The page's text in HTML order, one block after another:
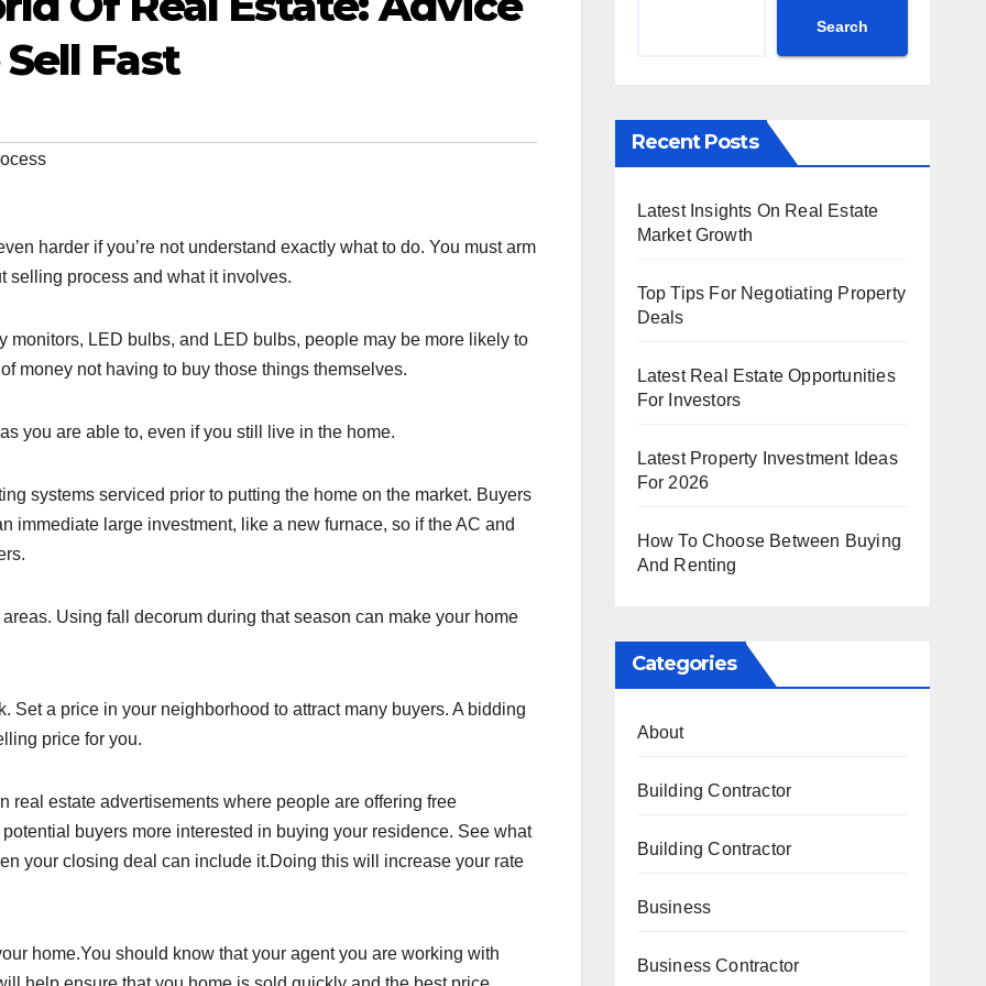
Fast
harder if you’re not understand exactly what to do. You must arm
selling process and what it involves.
monitors, LED bulbs, and LED bulbs, people may be more likely to
money not having to buy those things themselves.
you are able to, even if you still live in the home.
systems serviced prior to putting the home on the market. Buyers
immediate large investment, like a new furnace, so if the AC and
Using fall decorum during that season can make your home
Set a price in your neighborhood to attract many buyers. A bidding
price for you.
real estate advertisements where people are offering free
buyers more interested in buying your residence. See what
your closing deal can include it.Doing this will increase your rate
home.You should know that your agent you are working with
Search
Recent Posts
Latest Insights On Real Estate
Market Growth
Top Tips For Negotiating Property
Deals
Latest Real Estate Opportunities
For Investors
Latest Property Investment Ideas
For 2026
How To Choose Between Buying
And Renting
Categories
About
Building Contractor
Building Contractor
Business
Business Contractor